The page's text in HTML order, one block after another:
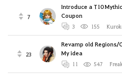
7
Introduce a T10
Coupon
3 155
23
Revamp old Regions/
My idea
11 547